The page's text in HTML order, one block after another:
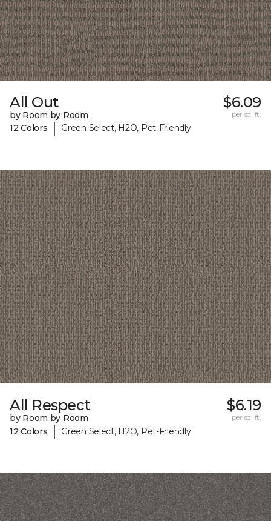
All Out
by Room by Room
12 Colors
| Green Select, H2O, Pet-Friendly
$6.09
per sq. ft.
All Respect
by Room by Room
12 Colors
| Green Select, H2O, Pet-Friendly
$6.19
per sq. ft.